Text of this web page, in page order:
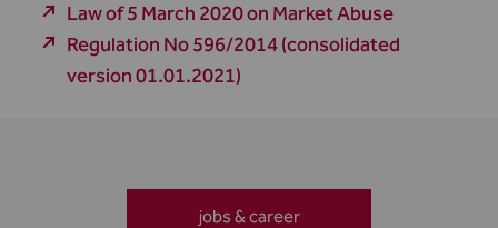
Law of 5 March 2020 on Market Abuse
Regulation No 596/2014 (consolidated
version 01.01.2021)
jobs & career